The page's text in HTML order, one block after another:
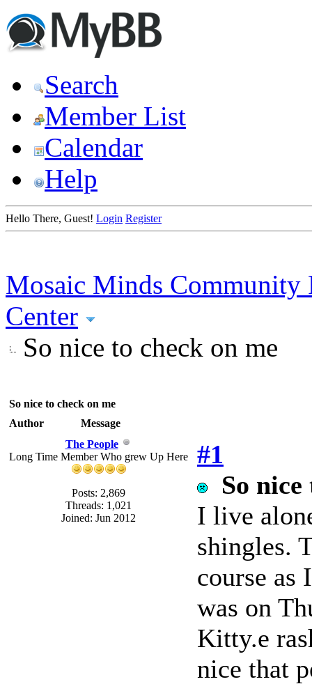
Search
Member List
Calendar
Help
Hello There, Guest! Login Register
Mosaic Minds Community
Center
So nice to check on me
So nice to check on me
Author
Message
The People
Long Time Member Who grew Up Here
Posts: 2,869
Threads: 1,021
Joined: Jun 2012
#1
So
I live
shingles.
course
was on
Kitty.e
nice that